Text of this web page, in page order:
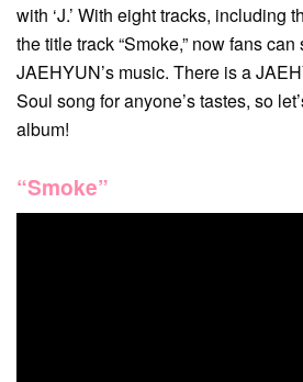
with ‘J.’ With eight tracks, including
the title track “Smoke,” now fans
JAEHYUN’s music. There is a
Soul song for anyone’s tastes, so
album!
“Smoke”